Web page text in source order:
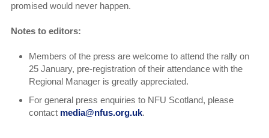
promised would never happen.
Notes to editors:
Members of the press are welcome to attend the rally on
25 January, pre-registration of their attendance with the
Regional Manager is greatly appreciated.
For general press enquiries to NFU Scotland, please
contact media@nfus.org.uk.